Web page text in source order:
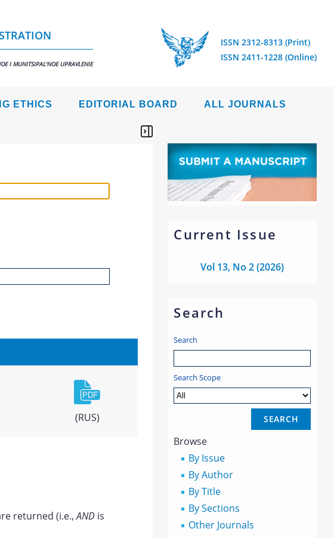
I MUNITSIPAL'NOE UPRAVLENIE
ISSN 2312-8313 (Print)
ISSN 2411-1228 (Online)
ETHICS EDITORIAL BOARD ALL JOURNALS
Current Issue
Vol 13, No 2 (2026)
Search
Search
Search Scope
Browse
By Issue
By Author
By Title
By Sections
Other Journals
(RUS)
returned (i.e.,ANDis